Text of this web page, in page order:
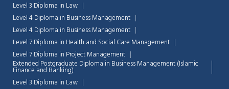
Level 3 Diploma in Law
Level 4 Diploma in Business Management
Level 4 Diploma in Business Management
Level 7 Diploma in Health and Social Care Management
Level 7 Diploma in Project Management
Extended Postgraduate Diploma in Business Management (Islamic
Finance and Banking)
Level 3 Diploma in Law